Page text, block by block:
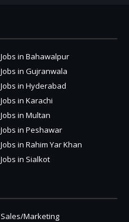
Jobs in Bahawalpur
Jobs in Gujranwala
Jobs in Hyderabad
Jobs in Karachi
Jobs in Multan
Jobs in Peshawar
Jobs in Rahim Yar Khan
Jobs in Sialkot
Sales/Marketing